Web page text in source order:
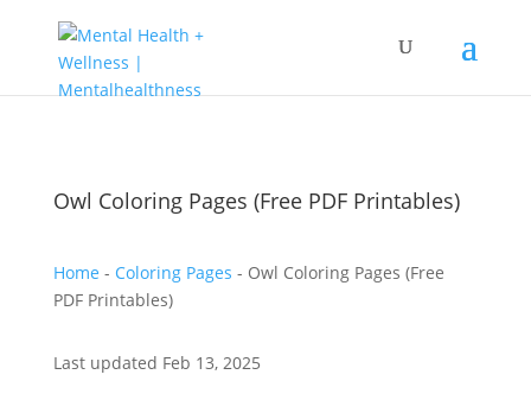
Owl Coloring Pages (Free PDF Printables)
Home - Coloring Pages - Owl Coloring Pages (Free
PDF Printables)
Last updated Feb 13, 2025